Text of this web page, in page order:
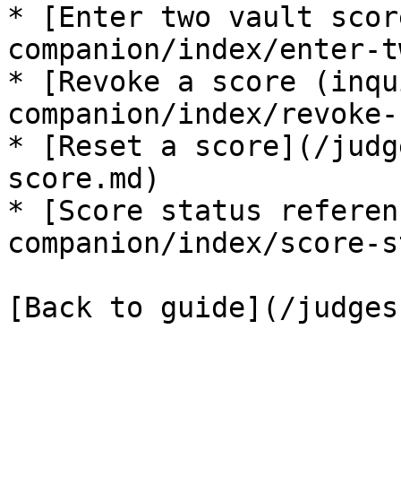
* [Enter two vault
companion/index/enter-
* [Revoke a score
companion/index/
* [Reset a score](/
score.md)
* [Score status
companion/index/